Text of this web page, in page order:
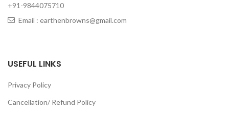
+91-9844075710
Email : earthenbrowns@gmail.com
USEFUL LINKS
Privacy Policy
Cancellation/ Refund Policy